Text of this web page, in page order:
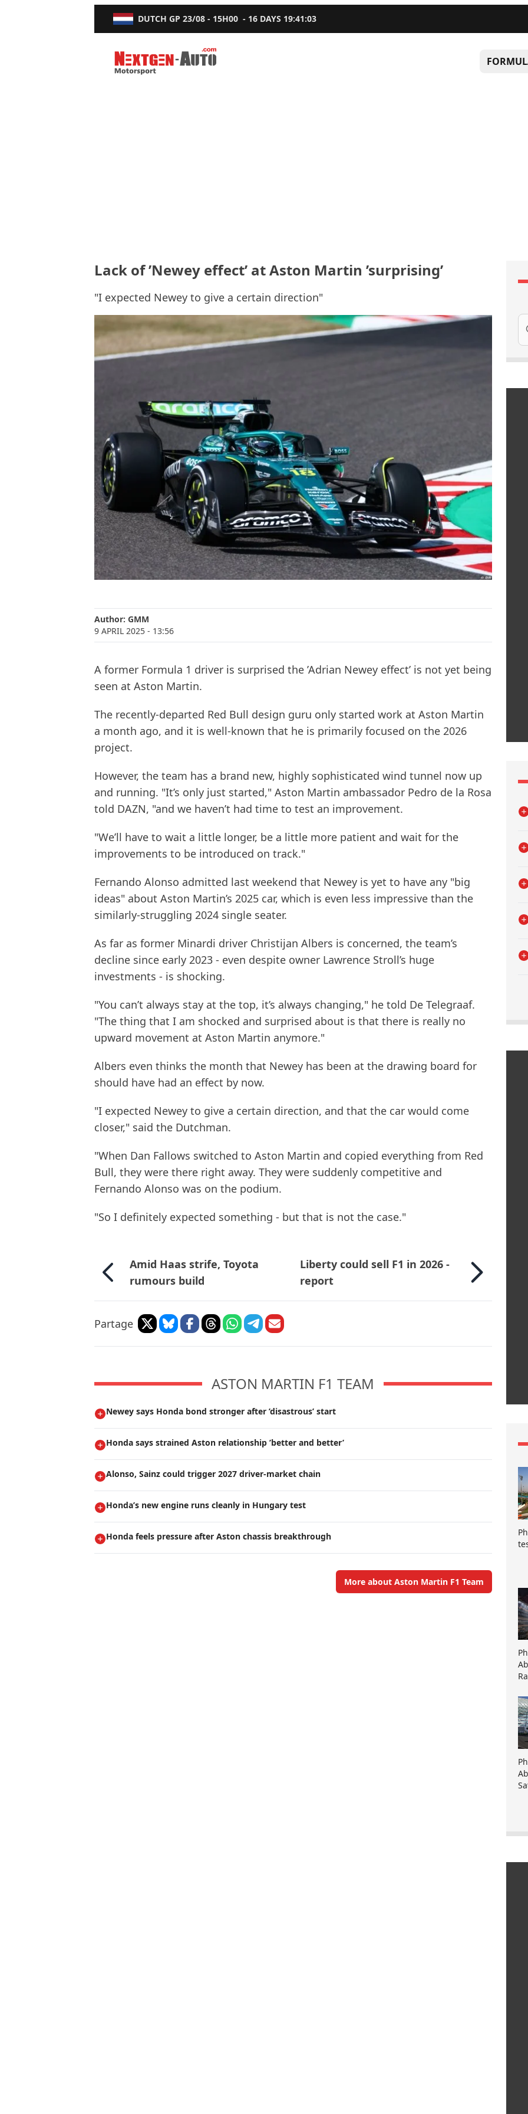
DUTCH GP 23/08 - 15H00 - 16 DAYS 19:41:02
Nextgen-Auto.com
Lack of ’Newey effect’ at Aston Martin ’surprising’
"I expected Newey to give a certain direction"
Author: GMM
9 APRIL 2025 - 13:56
A former Formula 1 driver is surprised the ’Adrian Newey effect’ is not yet being
seen at Aston Martin.
The recently-departed Red Bull design guru only started work at Aston Martin
a month ago, and it is well-known that he is primarily focused on the 2026
project.
However, the team has a brand new, highly sophisticated wind tunnel now up
and running. "It’s only just started," Aston Martin ambassador Pedro de la Rosa
told DAZN, "and we haven’t had time to test an improvement.
"We’ll have to wait a little longer, be a little more patient and wait for the
improvements to be introduced on track."
Fernando Alonso admitted last weekend that Newey is yet to have any "big
ideas" about Aston Martin’s 2025 car, which is even less impressive than the
similarly-struggling 2024 single seater.
As far as former Minardi driver Christijan Albers is concerned, the team’s
decline since early 2023 - even despite owner Lawrence Stroll’s huge
investments - is shocking.
"You can’t always stay at the top, it’s always changing," he told De Telegraaf.
"The thing that I am shocked and surprised about is that there is really no
upward movement at Aston Martin anymore."
Albers even thinks the month that Newey has been at the drawing board for
should have had an effect by now.
"I expected Newey to give a certain direction, and that the car would come
closer," said the Dutchman.
"When Dan Fallows switched to Aston Martin and copied everything from Red
Bull, they were there right away. They were suddenly competitive and
Fernando Alonso was on the podium.
"So I definitely expected something - but that is not the case."
Amid Haas strife, Toyota
rumours build
Liberty could sell F1 in 2026 -
report
Partage
ASTON MARTIN F1 TEAM
Newey says Honda bond stronger after ’disastrous’ start
Honda says strained Aston relationship ’better and better’
Alonso, Sainz could trigger 2027 driver-market chain
Honda’s new engine runs cleanly in Hungary test
Honda feels pressure after Aston chassis breakthrough
More about Aston Martin F1 Team